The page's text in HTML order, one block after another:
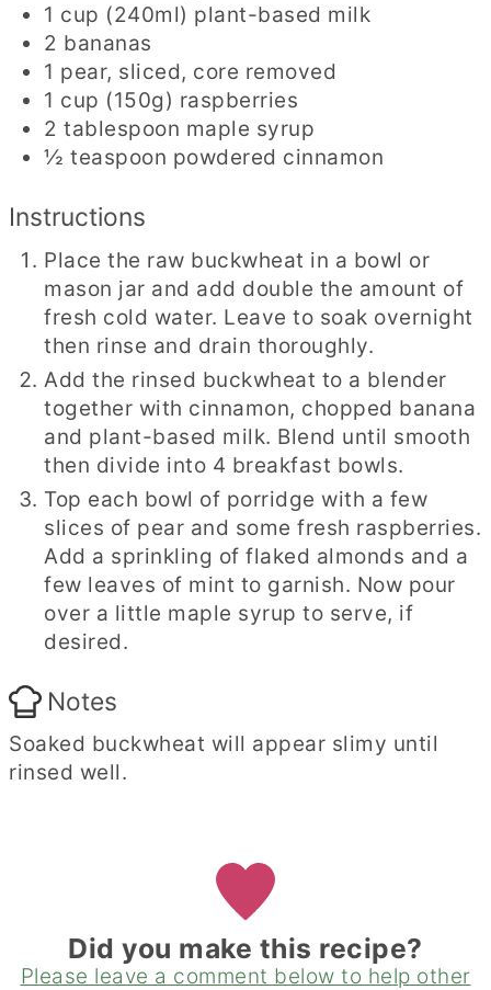
1 cup (240ml) plant-based milk
2 bananas
1 pear, sliced, core removed
1 cup (150g) raspberries
2 tablespoon maple syrup
½ teaspoon powdered cinnamon
Instructions
Place the raw buckwheat in a bowl or
mason jar and add double the amount of
fresh cold water. Leave to soak overnight
then rinse and drain thoroughly.
Add the rinsed buckwheat to a blender
together with cinnamon, chopped banana
and plant-based milk. Blend until smooth
then divide into 4 breakfast bowls.
Top each bowl of porridge with a few
slices of pear and some fresh raspberries.
Add a sprinkling of flaked almonds and a
few leaves of mint to garnish. Now pour
over a little maple syrup to serve, if
desired.
Notes
Soaked buckwheat will appear slimy until
rinsed well.
Did you make this recipe?
Please leave a comment below to help other